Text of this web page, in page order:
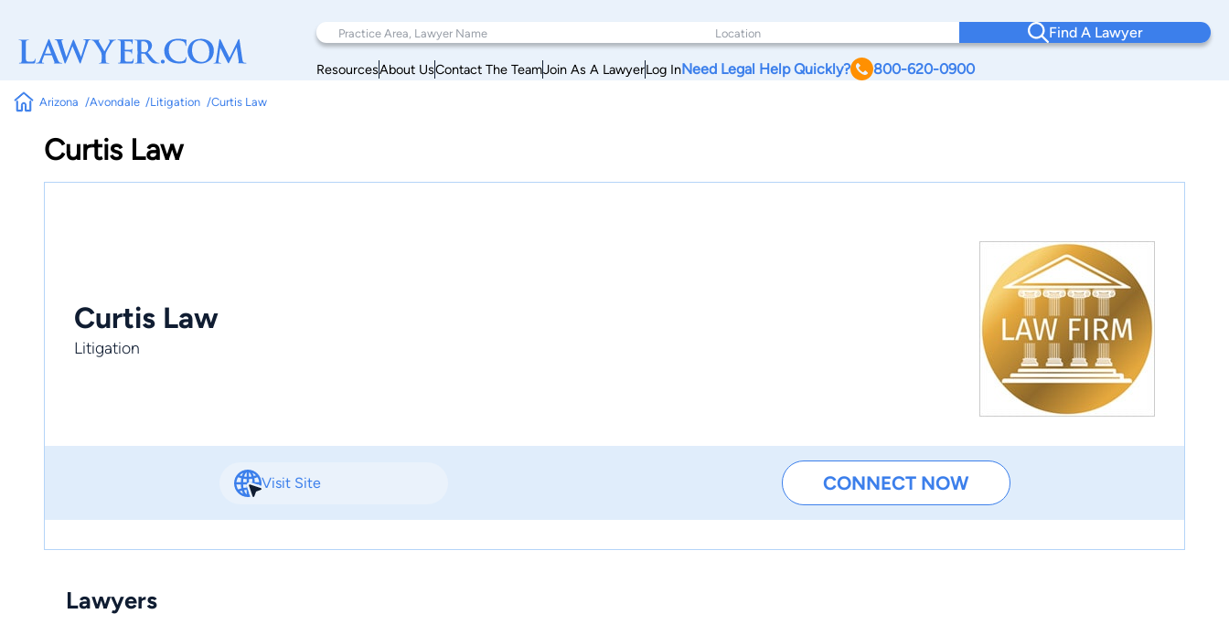
Find A Lawyer
ResourcesAbout UsContact The TeamJoin As A LawyerLog InNeed Legal Help Quickly? 800-620-0900
Arizona Avondale Litigation Curtis Law
Curtis Law
Curtis Law
Litigation
Visit Site CONNECT NOW
Lawyers